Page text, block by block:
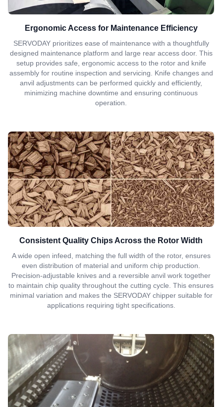
Ergonomic Access for Maintenance Efficiency
SERVODAY prioritizes ease of maintenance with a thoughtfully
designed maintenance platform and large rear access door. This
setup provides safe, ergonomic access to the rotor and knife
assembly for routine inspection and servicing. Knife changes and
anvil adjustments can be performed quickly and efficiently,
minimizing machine downtime and ensuring continuous
operation.
Consistent Quality Chips Across the Rotor Width
A wide open infeed, matching the full width of the rotor, ensures
even distribution of material and uniform chip production.
Precision-adjustable knives and a reversible anvil work together
to maintain chip quality throughout the cutting cycle. This ensures
minimal variation and makes the SERVODAY chipper suitable for
applications requiring tight specifications.